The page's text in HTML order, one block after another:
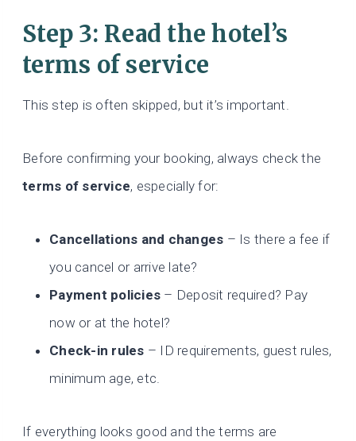
Step 3: Read the hotel’s
terms of service
This step is often skipped, but it’s important.
Before confirming your booking, always check the
terms of service, especially for:
Cancellations and changes – Is there a fee if
you cancel or arrive late?
Payment policies – Deposit required? Pay
now or at the hotel?
Check-in rules – ID requirements, guest rules,
minimum age, etc.
If everything looks good and the terms are